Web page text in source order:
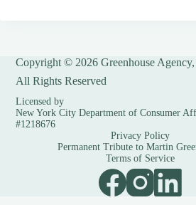
Copyright © 2026 Greenhouse
All Rights Reserved
Licensed by
New York City Department of Consumer
#1218676
Privacy Policy
Permanent Tribute to Martin
Terms of Service